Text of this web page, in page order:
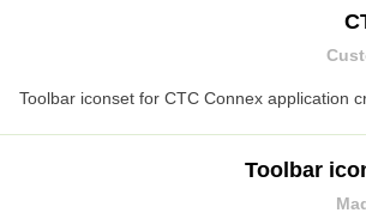
Toolbar iconset for CTC Connex application
Toolbar